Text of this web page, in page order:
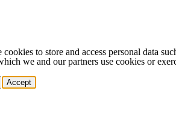
cookies to store and access personal data
we and our partners use cookies or
Accept